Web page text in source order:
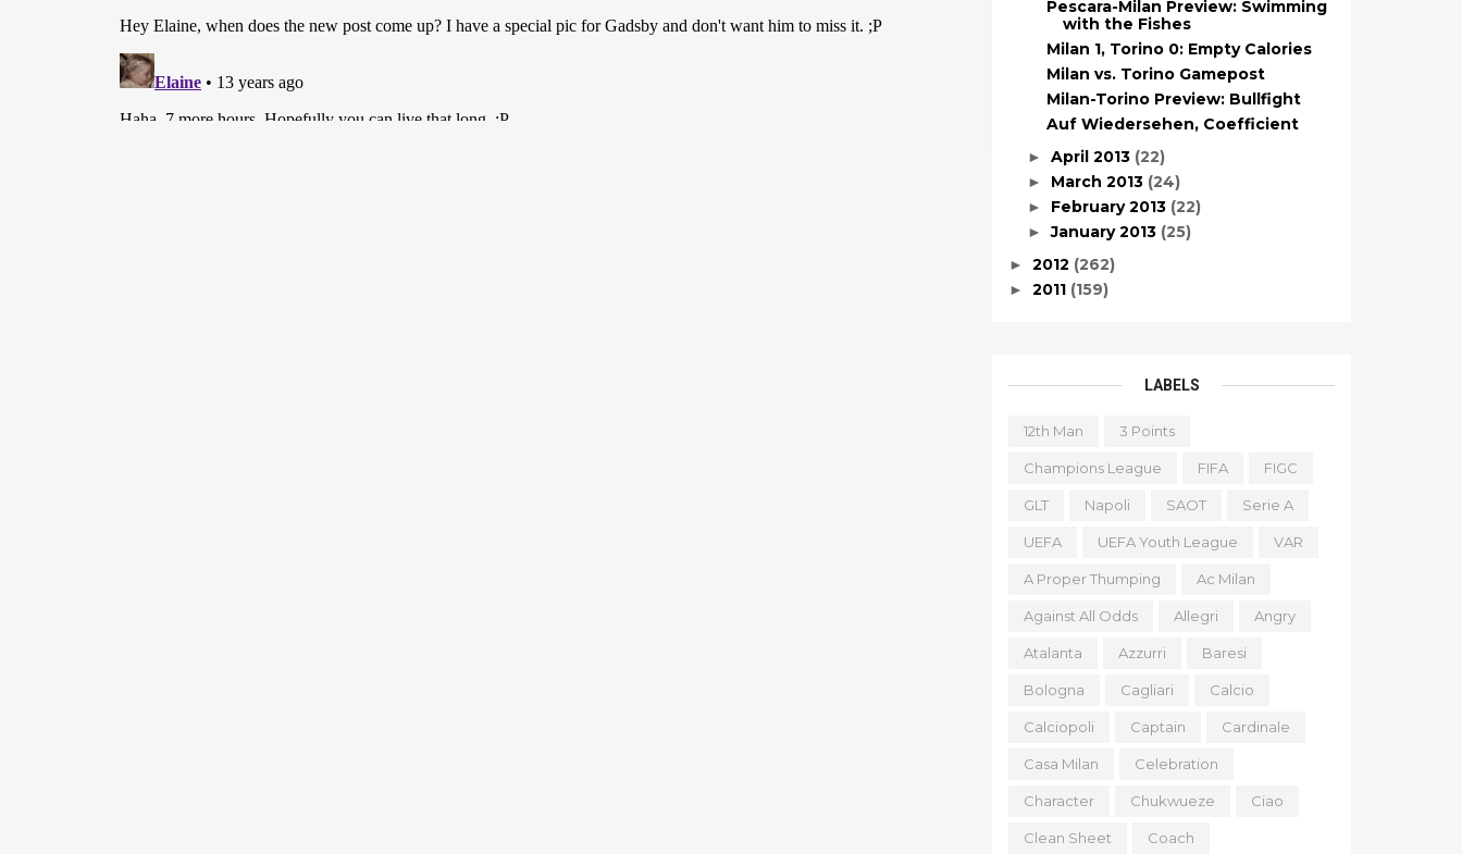
Pescara-Milan Preview: Swimming
with the Fishes
Milan 1, Torino 0: Empty Calories
Milan vs. Torino Gamepost
Milan-Torino Preview: Bullfight
Auf Wiedersehen, Coefficient
► April 2013 (22)
► March 2013 (24)
► February 2013 (22)
►January 2013 (25)
► 2012 (262)
► 2011 (159)
LABELS
12th Man 3 Points
Champions League FIFA FIGC
GLT Napoli SAOT Serie A
UEFA UEFA Youth League VAR
A Proper Thumping Ac Milan
Against All Odds Allegri Angry
Atalanta Azzurri Baresi
Bologna Cagliari Calcio
Calciopoli Captain Cardinale
Casa Milan Celebration
Character Chukwueze Ciao
Clean Sheet Coach